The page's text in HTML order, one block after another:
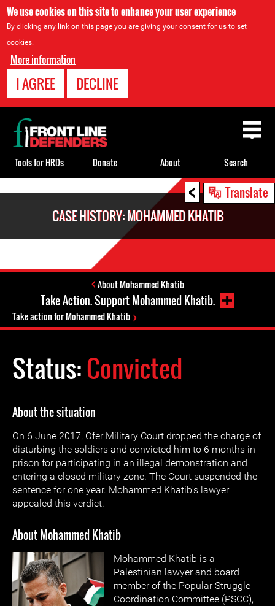
We use cookies on this site to enhance your user experience
By clicking any link on this page you are giving your consent for us to set
cookies.
More information
I AGREE DECLINE
< Translate
CASE HISTORY: MOHAMMED KHATIB
About Mohammed Khatib
Take Action. Support Mohammed Khatib.
Take action for Mohammed Khatib
Status:Convicted
About the situation
On 6 June 2017, Ofer Military Court dropped the charge of
disturbing the soldiers and convicted him to 6 months in
prison for participating in an illegal demonstration and
entering a closed military zone. The Court suspended the
sentence for one year. Mohammed Khatib's lawyer
appealed this verdict.
About Mohammed Khatib
Mohammed Khatib is a
Palestinian lawyer and board
member of the Popular Struggle
Coordination Committee (PSCC),
Back
to
top
Tools for HRDs Donate About Search